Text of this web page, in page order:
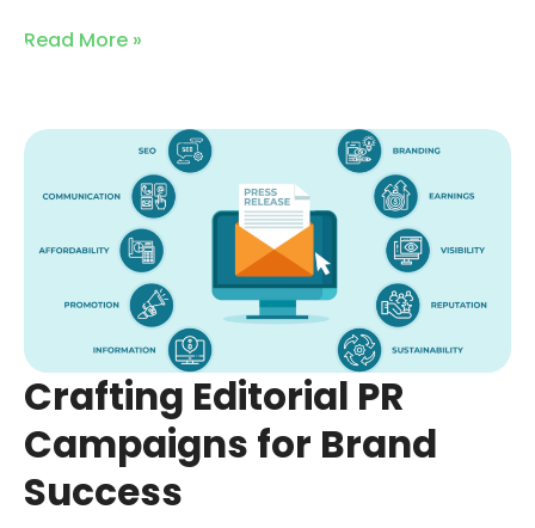
Read More »
Crafting Editorial PR
Campaigns for Brand
Success